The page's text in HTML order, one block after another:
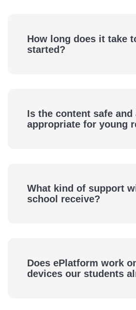
How long does it take
started?
Is the content safe and
appropriate for young
What kind of support
school receive?
Does ePlatform work
devices our students